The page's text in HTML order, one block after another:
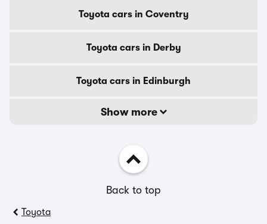
Toyota cars in Coventry
Toyota cars in Derby
Toyota cars in Edinburgh
Show more
Back to top
Toyota